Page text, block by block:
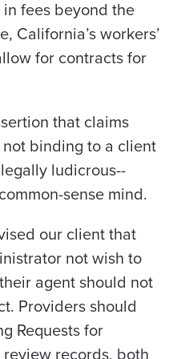
fees beyond the
California’s workers’
for contracts for
that claims
not binding to a client
ludicrous--
sense mind.
our client that
not wish to
agent should not
Providers should
Requests for
review records, both